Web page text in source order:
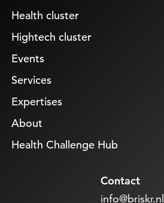
Health cluster
Hightech cluster
Events
Services
Expertises
About
Health Challenge Hub
Contact
info@briskr.nl